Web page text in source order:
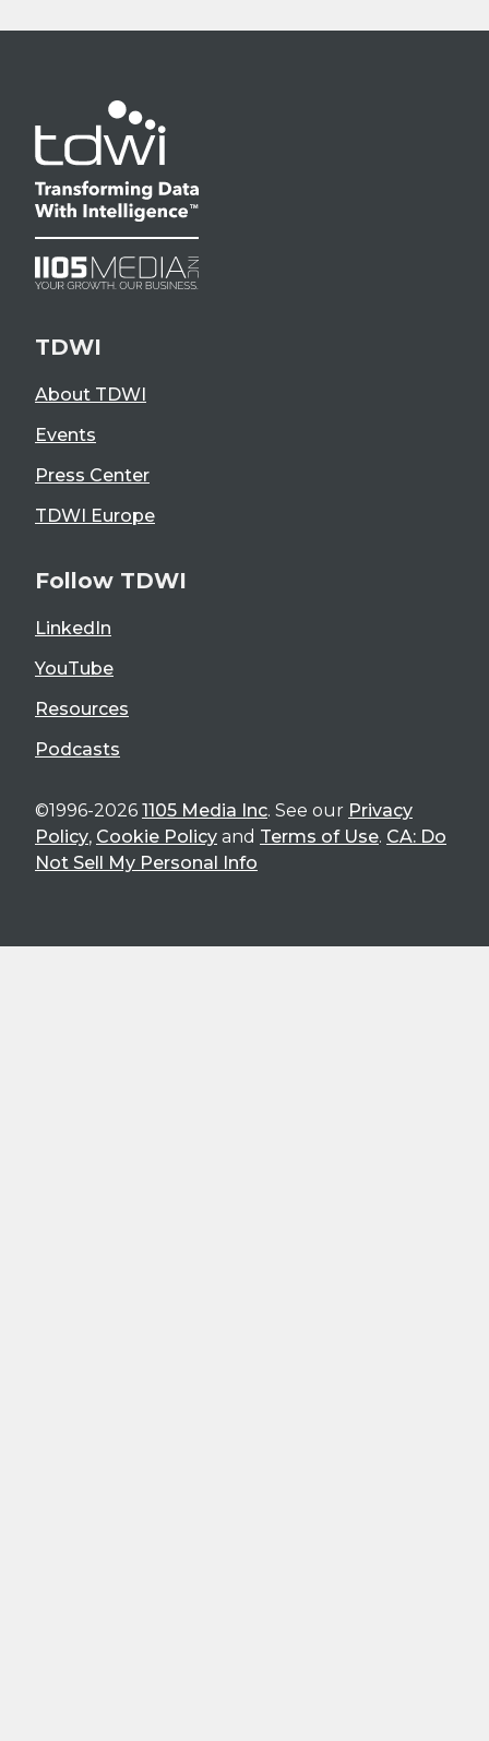
TDWI
About TDWI
Events
Press Center
TDWI Europe
Follow TDWI
LinkedIn
YouTube
Resources
Podcasts
©1996-2026 1105 Media Inc. See our Privacy
Policy, Cookie Policy and Terms of Use. CA: Do
Not Sell My Personal Info